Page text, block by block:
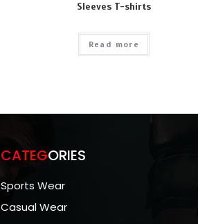
Sleeves T-shirts
Read more
CATEGORIES
Sports Wear
Casual Wear